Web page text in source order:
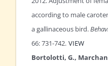
according to male
a gallinaceous bird.
66: 731-742. VIEW
Bortolotti, G.,